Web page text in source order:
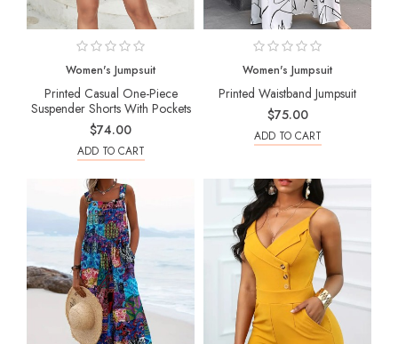
Women's Jumpsuit
Printed Casual One-Piece
Suspender Shorts With Pockets
$74.00
ADD TO CART
Women's Jumpsuit
Printed Waistband Jumpsuit
$75.00
ADD TO CART